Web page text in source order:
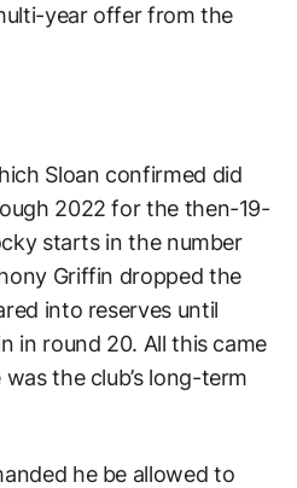
year offer from the
Sloan confirmed did
2022 for the then-19-
starts in the number
Griffin dropped the
into reserves until
in round 20. All this came
the club’s long-term
he be allowed to